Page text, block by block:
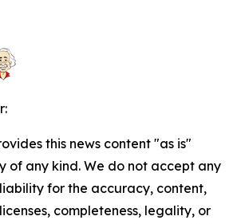
this news content "as is"
of any kind. We do not accept any
for the accuracy, content,
completeness, legality, or